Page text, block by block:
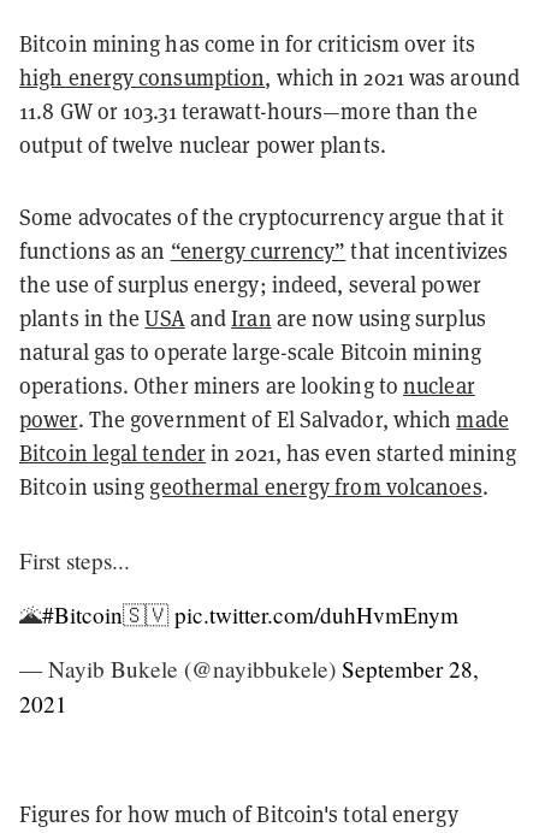
Bitcoin mining has come in for criticism over its
high energy consumption, which in 2021 was around
11.8 GW or 103.31 terawatt-hours—more than the
output of twelve nuclear power plants.
Some advocates of the cryptocurrency argue that it
functions as an “energy currency” that incentivizes
the use of surplus energy; indeed, several power
plants in theUSAandIran are now using surplus
natural gas to operate large-scale Bitcoin mining
operations. Other miners are looking tonuclear
power. The government of El Salvador, whichmade
Bitcoin legal tenderin 2021, has even started mining
Bitcoin using geothermal energy from volcanoes.
First steps...
🌋#Bitcoin🇸🇻pic.twitter.com/duhHvmEnym
— Nayib Bukele (@nayibbukele) September 28,
2021
Figures for how much of Bitcoin's total energy